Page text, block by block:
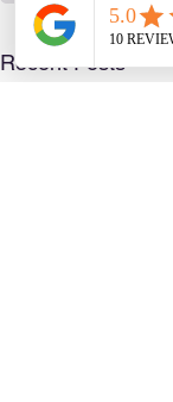
Recent Posts